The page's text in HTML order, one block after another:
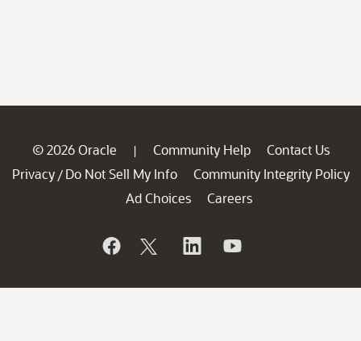
© 2026 Oracle | Community Help
Contact Us
Privacy / Do Not Sell My Info
Community Integrity Policy
Ad Choices
Careers